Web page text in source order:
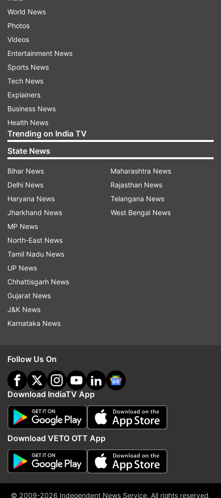
World News
Photos
Videos
Entertainment News
Sports News
Tech News
Explainers
Business News
Health News
Trending on India TV
State News
Bihar News
Delhi News
Haryana News
Jharkhand News
MP News
North-East News
Tamil Nadu News
UP News
Chhattisgarh News
Gujarat News
J&K News
Karnataka News
Maharashtra News
Rajasthan News
Telangana News
West Bengal News
Follow Us On
Download IndiaTV App
Download VETO OTT App
© 2009-2026 Independent News Service. All rights reserved.